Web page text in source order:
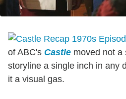
of ABC's Castle moved not a
storyline a single inch in any
it a visual gas.